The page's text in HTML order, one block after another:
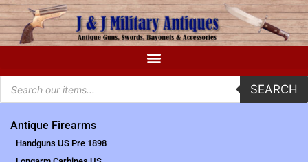
SEARCH
Antique Firearms
Handguns US Pre 1898